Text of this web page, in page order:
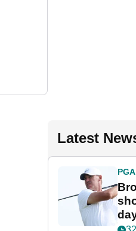
Latest